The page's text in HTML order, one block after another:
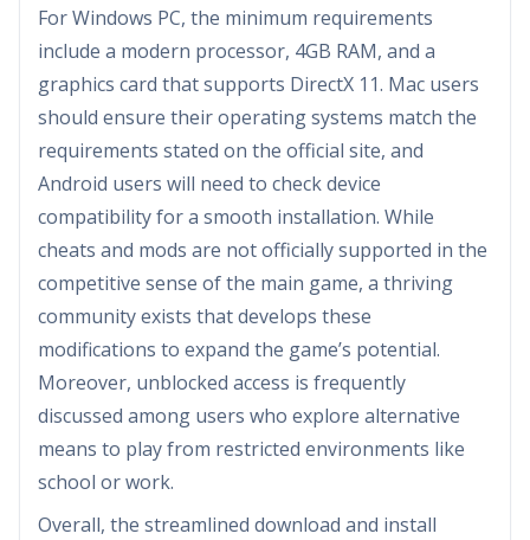
For Windows PC, the minimum requirements
include a modern processor, 4GB RAM, and a
graphics card that supports DirectX 11. Mac users
should ensure their operating systems match the
requirements stated on the official site, and
Android users will need to check device
compatibility for a smooth installation. While
cheats and mods are not officially supported in the
competitive sense of the main game, a thriving
community exists that develops these
modifications to expand the game’s potential.
Moreover, unblocked access is frequently
discussed among users who explore alternative
means to play from restricted environments like
school or work.
Overall, the streamlined download and install